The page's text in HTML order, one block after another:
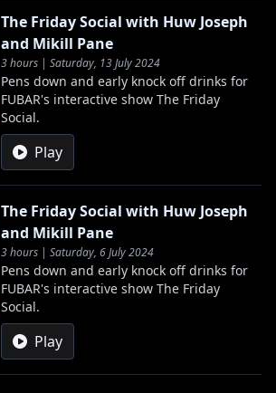
The Friday Social with Huw Joseph
and Mikill Pane
3 hours | Saturday, 13 July 2024
Pens down and early knock off drinks for
FUBAR's interactive show The Friday
Social.
Play
The Friday Social with Huw Joseph
and Mikill Pane
3 hours | Saturday, 6 July 2024
Pens down and early knock off drinks for
FUBAR's interactive show The Friday
Social.
Play